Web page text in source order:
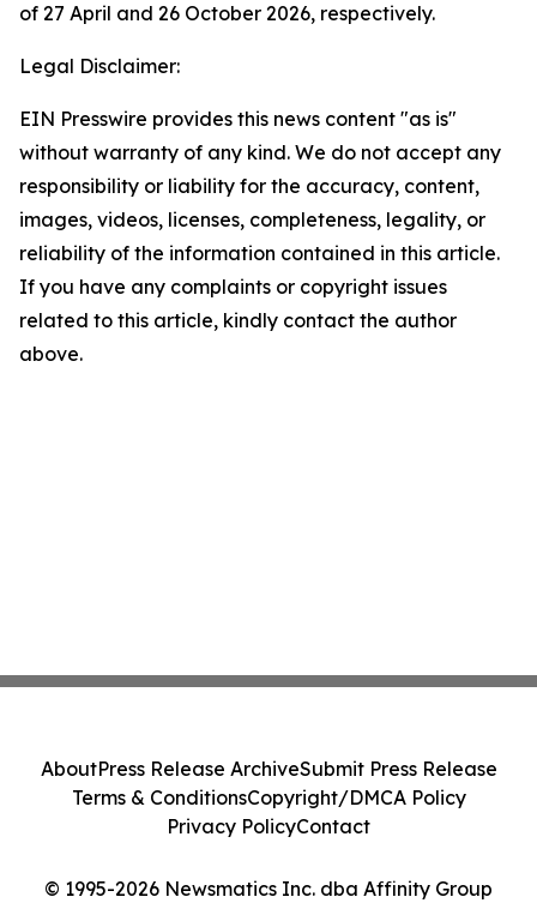
of 27 April and 26 October 2026, respectively.
Legal Disclaimer:
EIN Presswire provides this news content "as is"
without warranty of any kind. We do not accept any
responsibility or liability for the accuracy, content,
images, videos, licenses, completeness, legality, or
reliability of the information contained in this article.
If you have any complaints or copyright issues
related to this article, kindly contact the author
above.
© 1995-2026 Newsmatics Inc. dba Affinity Group
AboutPress Release ArchiveSubmit Press Release
Terms & ConditionsCopyright/DMCA Policy
Privacy PolicyContact